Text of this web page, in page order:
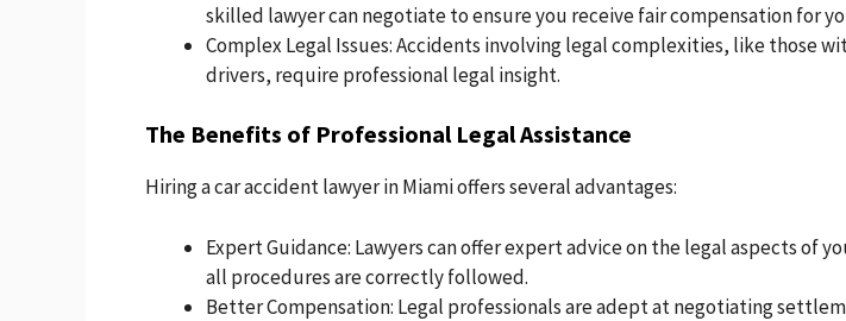
skilled lawyer can negotiate to ensure you receive fair compensation for
Complex Legal Issues: Accidents involving legal complexities, like those
drivers, require professional legal insight.
The Benefits of Professional Legal Assistance
Hiring a car accident lawyer in Miami offers several advantages:
Expert Guidance: Lawyers can offer expert advice on the legal aspects of
all procedures are correctly followed.
Better Compensation: Legal professionals are adept at negotiating